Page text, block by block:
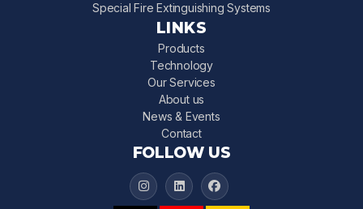
Special Fire Extinguishing Systems
LINKS
Products
Technology
Our Services
About us
News & Events
Contact
FOLLOW US
IFEX 3000 on Instagram
IFEX 3000 on LinkedIn
IFEX 3000 on Facebook